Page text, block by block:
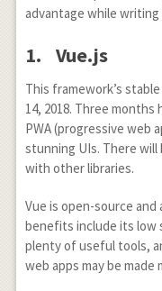
advantage while writing
1. Vue.js
This framework’s
14, 2018. Three months
PWA (progressive web
stunning UIs. There
with other libraries.
Vue is open-source and
benefits include its low
plenty of useful tools,
web apps may be made